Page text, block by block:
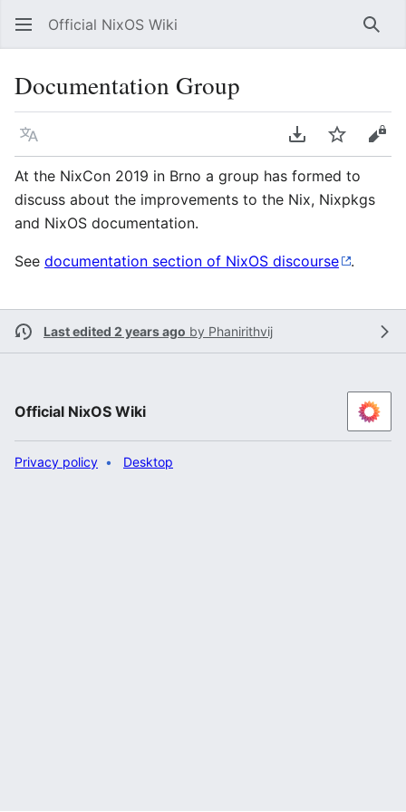
Official NixOS Wiki
Documentation Group
Language Download PDF
Watch
At the NixCon 2019 in Brno a group has formed to
discuss about the improvements to the Nix, Nixpkgs
and NixOS documentation.
See documentation section of NixOS discourse .
Last edited 2 years ago by Phanirithvij
Official NixOS Wiki
Privacy policy Desktop